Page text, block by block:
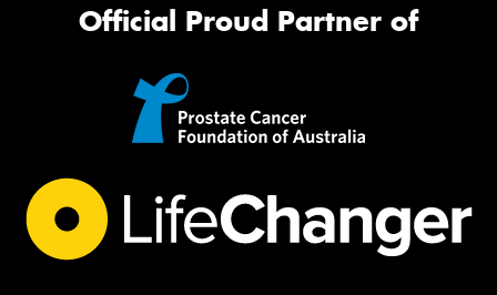
Official Proud Partner of